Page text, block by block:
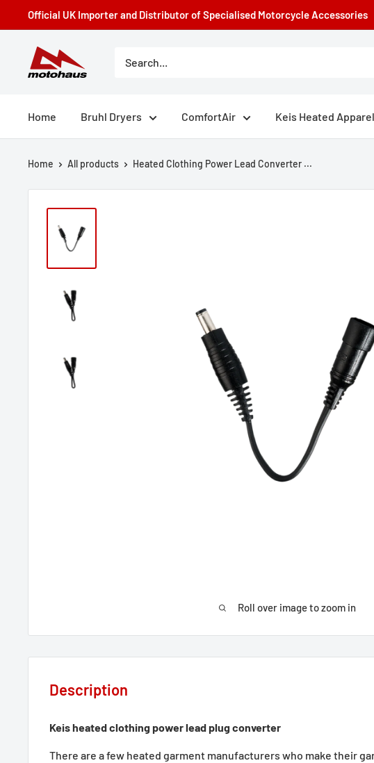
to
content
Official UK Importer and Distributor of Specialised Motorcycle Accessories
Motohaus
Powersports
Home Bruhl Dryers ComfortAir Keis Heated Apparel
Home All products Heated Clothing Power Lead Converter ...
Roll over image to zoom in
Description
Keis heated clothing power lead plug converter
There are a few heated garment manufacturers who make their